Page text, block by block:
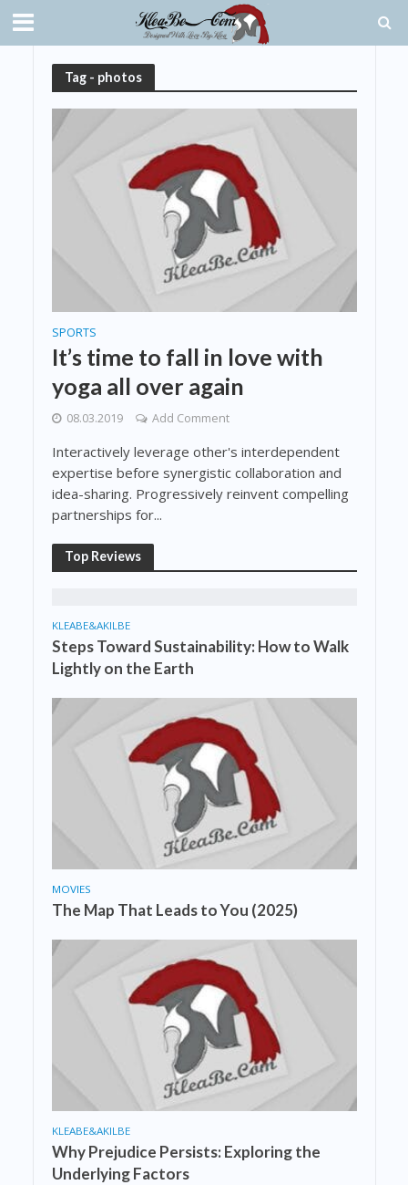
Tag - photos
SPORTS
It’s time to fall in love with
yoga all over again
08.03.2019 Add Comment
Interactively leverage other's interdependent
expertise before synergistic collaboration and
idea-sharing. Progressively reinvent compelling
partnerships for...
Top Reviews
KLEABE&AKILBE
Steps Toward Sustainability: How to Walk
Lightly on the Earth
MOVIES
The Map That Leads to You (2025)
KLEABE&AKILBE
Why Prejudice Persists: Exploring the
Underlying Factors